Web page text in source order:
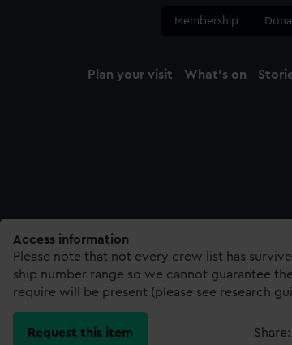
Membership
Plan your visit What's on
Access information
Please note that not every crew list has
ship number range so we cannot guarantee
require will be present (please see research
Request this item Share: